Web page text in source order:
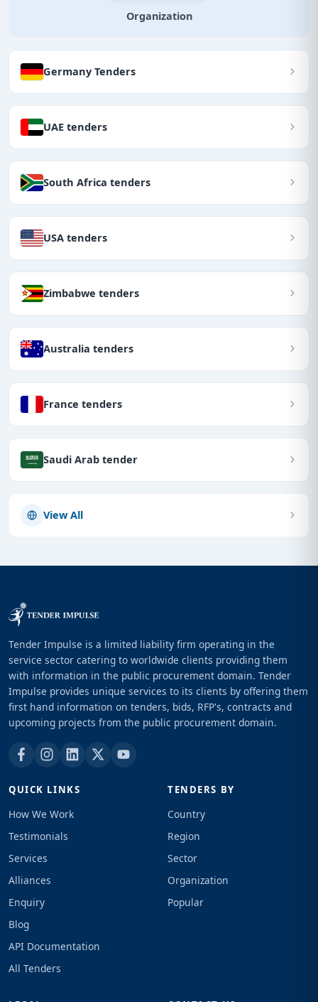
Organization
Germany Tenders
UAE tenders
South Africa tenders
USA tenders
Zimbabwe tenders
Australia tenders
France tenders
Saudi Arab tender
View All
Tender Impulse is a limited liability firm operating in the
service sector catering to worldwide clients providing them
with information in the public procurement domain. Tender
Impulse provides unique services to its clients by offering them
first hand information on tenders, bids, RFP's, contracts and
upcoming projects from the public procurement domain.
QUICK LINKS
How We Work
Testimonials
Services
Alliances
Enquiry
Blog
API Documentation
All Tenders
TENDERS BY
Country
Region
Sector
Organization
Popular